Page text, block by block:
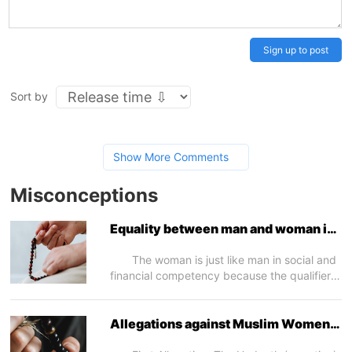
Sign up to post
Sort by
Show More Comments
Misconceptions
Equality between man and woman in
The woman is just like man in social and
financial competency because the qualifier
clearly appear when we speak in a later
Allegations against Muslim Women -